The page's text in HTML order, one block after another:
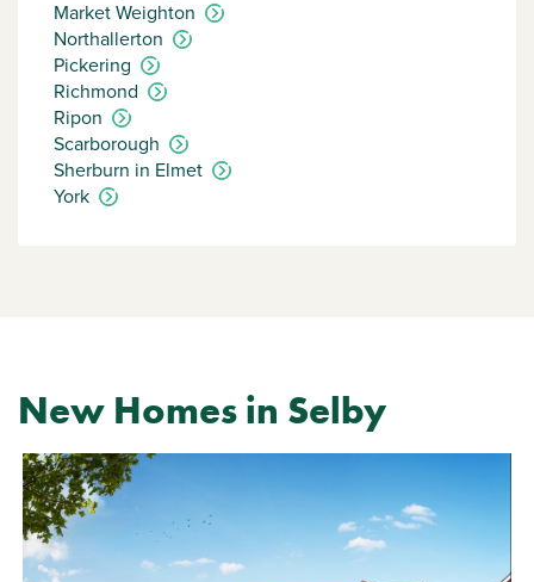
Market Weighton
Northallerton
Pickering
Richmond
Ripon
Scarborough
Sherburn in Elmet
York
New Homes in Selby